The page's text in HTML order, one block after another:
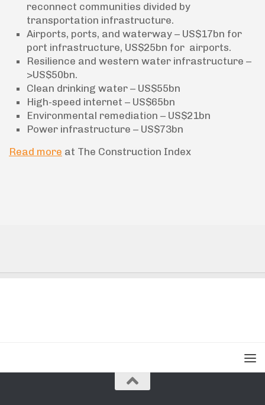
reconnect communities divided by
transportation infrastructure.
Airports, ports, and waterway – US$17bn for
port infrastructure, US$25bn for airports.
Resilience and western water infrastructure –
>US$50bn.
Clean drinking water – US$55bn
High-speed internet – US$65bn
Environmental remediation – US$21bn
Power infrastructure – US$73bn
Read more at The Construction Index